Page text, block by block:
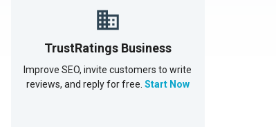
TrustRatings Business
Improve SEO, invite customers to write
reviews, and reply for free. Start Now